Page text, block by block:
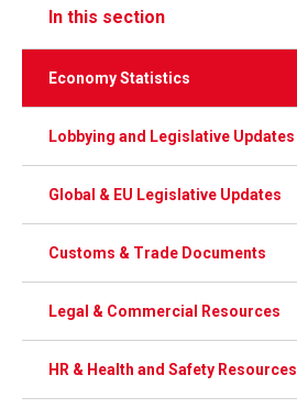
In this section
Economy Statistics
Lobbying and Legislative Updates
Global & EU Legislative Updates
Customs & Trade Documents
Legal & Commercial Resources
HR & Health and Safety Resources